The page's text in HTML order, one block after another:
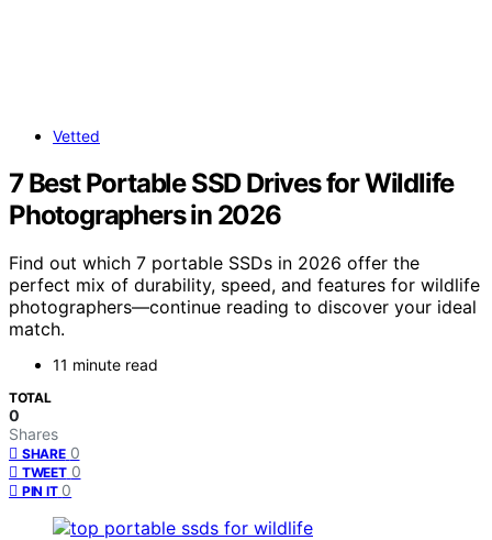
Vetted
7 Best Portable SSD Drives for Wildlife
Photographers in 2026
Find out which 7 portable SSDs in 2026 offer the
perfect mix of durability, speed, and features for wildlife
photographers—continue reading to discover your ideal
match.
11 minute read
TOTAL
0
Shares
SHARE 0
TWEET 0
PIN IT 0